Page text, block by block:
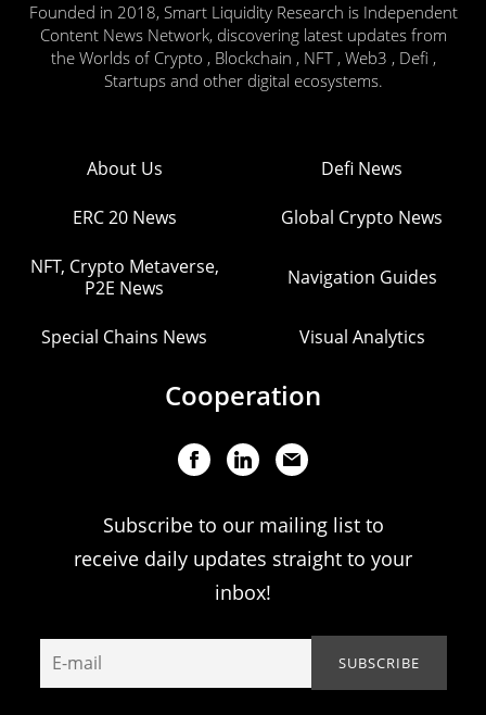
Founded in 2018, Smart Liquidity Research is Independent
Content News Network, discovering latest updates from
the Worlds of Crypto , Blockchain , NFT , Web3 , Defi ,
Startups and other digital ecosystems.
About Us Defi News
ERC 20 News Global Crypto News
NFT, Crypto Metaverse,
P2E News
Navigation Guides
Special Chains News Visual Analytics
Cooperation
Subscribe to our mailing list to
receive daily updates straight to your
inbox!